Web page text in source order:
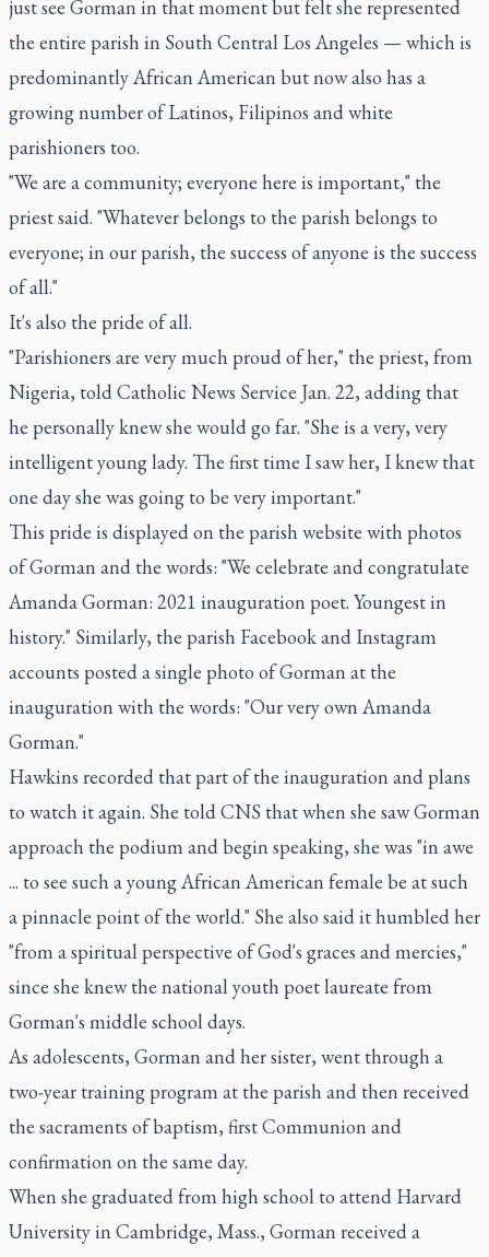
just see Gorman in that moment but felt she represented
the entire parish in South Central Los Angeles — which is
predominantly African American but now also has a
growing number of Latinos, Filipinos and white
parishioners too.
"We are a community; everyone here is important," the
priest said. "Whatever belongs to the parish belongs to
everyone; in our parish, the success of anyone is the success
of all."
It's also the pride of all.
"Parishioners are very much proud of her," the priest, from
Nigeria, told Catholic News Service Jan. 22, adding that
he personally knew she would go far. "She is a very, very
intelligent young lady. The first time I saw her, I knew that
one day she was going to be very important."
This pride is displayed on the parish website with photos
of Gorman and the words: "We celebrate and congratulate
Amanda Gorman: 2021 inauguration poet. Youngest in
history." Similarly, the parish Facebook and Instagram
accounts posted a single photo of Gorman at the
inauguration with the words: "Our very own Amanda
Gorman."
Hawkins recorded that part of the inauguration and plans
to watch it again. She told CNS that when she saw Gorman
approach the podium and begin speaking, she was "in awe
... to see such a young African American female be at such
a pinnacle point of the world." She also said it humbled her
"from a spiritual perspective of God's graces and mercies,"
since she knew the national youth poet laureate from
Gorman's middle school days.
As adolescents, Gorman and her sister, went through a
two-year training program at the parish and then received
the sacraments of baptism, first Communion and
confirmation on the same day.
When she graduated from high school to attend Harvard
University in Cambridge, Mass., Gorman received a